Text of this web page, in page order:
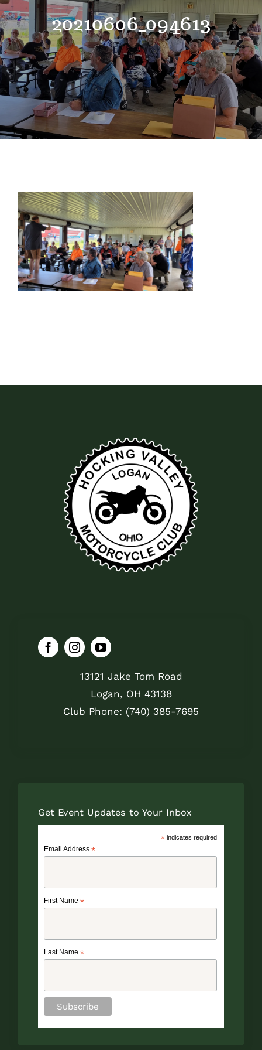
Events
News
Where to Stay
Contact
20210606_094613
13121 Jake Tom Road
Logan, OH 43138
Club Phone: (740) 385-7695
Get Event Updates to Your Inbox
*indicates required
Email Address *
First Name *
Last Name *